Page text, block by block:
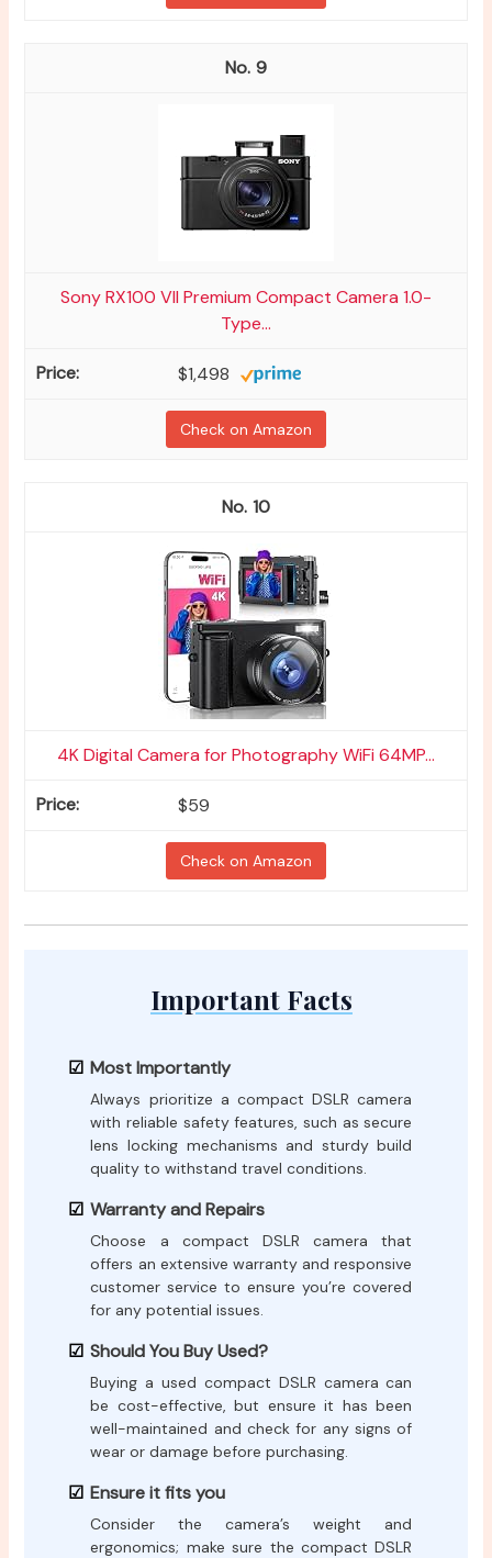
9
Sony RX100 VII Premium Compact Camera 1.0-
Type...
$1,498
Check on Amazon
10
4K Digital Camera for Photography WiFi 64MP...
$59
Check on Amazon
Important Facts
Most Importantly
Always prioritize a compact DSLR camera
with reliable safety features, such as secure
lens locking mechanisms and sturdy build
quality to withstand travel conditions.
Warranty and Repairs
Choose a compact DSLR camera that
offers an extensive warranty and responsive
customer service to ensure you’re covered
for any potential issues.
Should You Buy Used?
Buying a used compact DSLR camera can
be cost-effective, but ensure it has been
well-maintained and check for any signs of
wear or damage before purchasing.
Ensure it fits you
Consider the camera’s weight and
ergonomics; make sure the compact DSLR